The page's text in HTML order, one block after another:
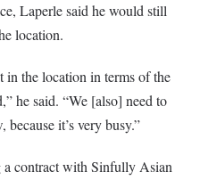
Laperle said he would still
location.
in the location in terms of the
he said. “We [also] need to
it’s very busy.”
a contract with Sinfully Asian